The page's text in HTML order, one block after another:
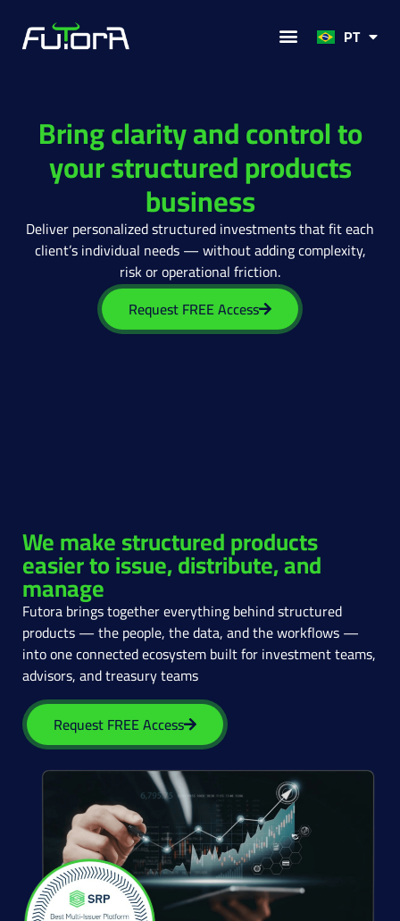
PT
FR
Bring clarity and control to
your structured products
business
Deliver personalized structured investments that fit each
client’s individual needs — without adding complexity,
risk or operational friction.
Request FREE Access
We make structured products
easier to issue, distribute, and
manage
Futora brings together everything behind structured
products — the people, the data, and the workflows —
into one connected ecosystem built for investment teams,
advisors, and treasury teams
Request FREE Access